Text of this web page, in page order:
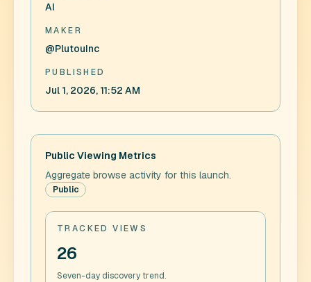
AI
MAKER
@PlutouInc
PUBLISHED
Jul 1, 2026, 11:52 AM
Public Viewing Metrics
Aggregate browse activity for this launch.
Public
TRACKED VIEWS
26
Seven-day discovery trend.